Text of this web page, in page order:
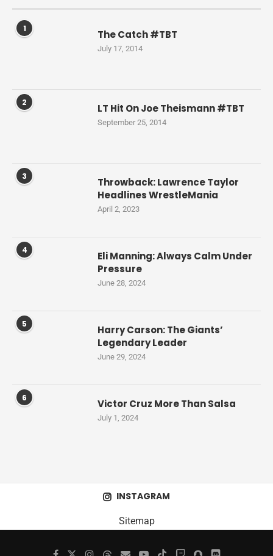
1 The Catch #TBT
July 17, 2014
2 LT Hit On Joe Theismann #TBT
September 25, 2014
3
Throwback: Lawrence Taylor
Headlines WrestleMania
April 2, 2023
4
Eli Manning: Always Calm Under
Pressure
June 28, 2024
5
Harry Carson: The Giants’
Legendary Leader
June 29, 2024
6 Victor Cruz More Than Salsa
July 1, 2024
INSTAGRAM
Sitemap